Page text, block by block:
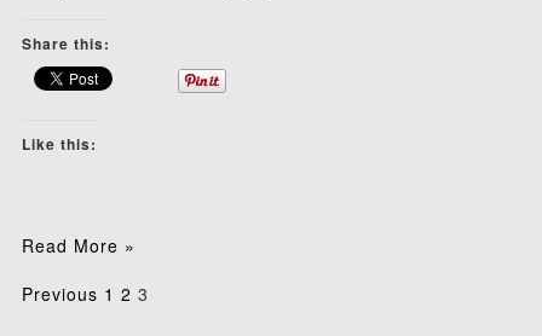
Share this:
Like this:
Read More »
Posts
Previous 1 2 3